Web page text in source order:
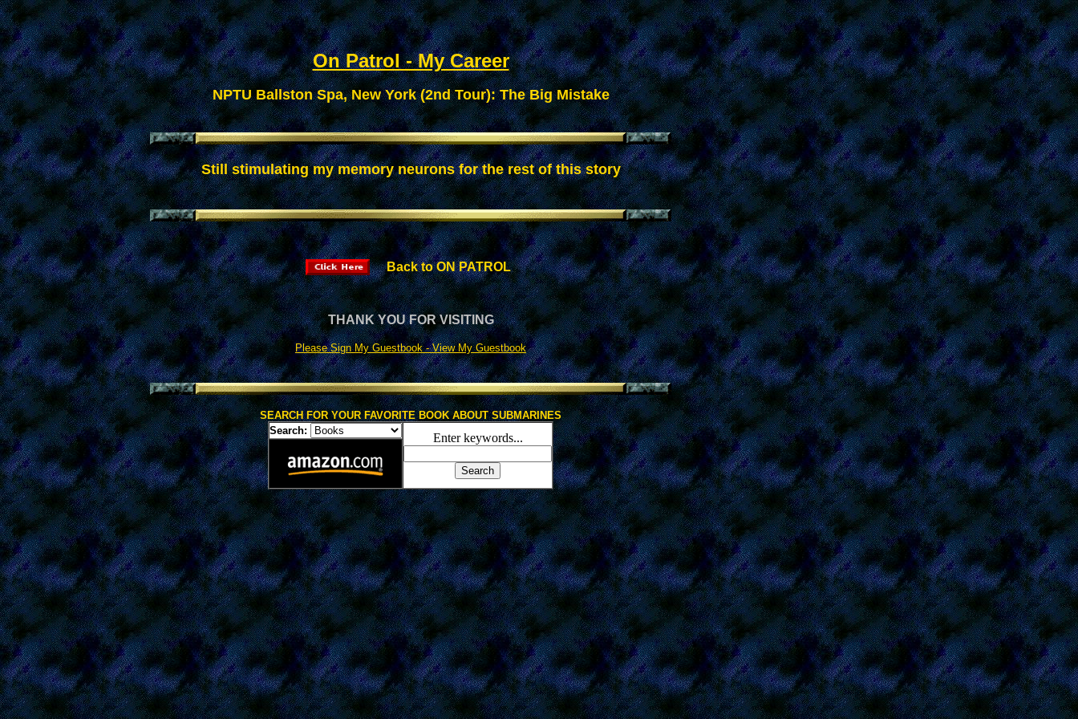
On Patrol - My Career
NPTU Ballston Spa, New York (2nd Tour): The Big Mistake
Still stimulating my memory neurons for the rest of this story
Back to ON PATROL
THANK YOU FOR VISITING
Please Sign My Guestbook -View My Guestbook
SEARCH FOR YOUR FAVORITE BOOK ABOUT SUBMARINES
Search:
Enter keywords...